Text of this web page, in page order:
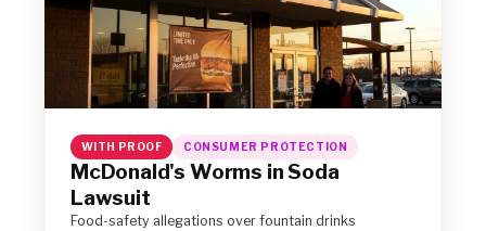
WITH PROOF CONSUMER PROTECTION
McDonald's Worms in Soda
Lawsuit
Food-safety allegations over fountain drinks